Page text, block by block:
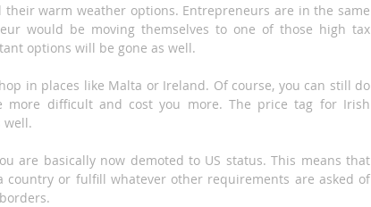
their warm weather options. Entrepreneurs are in the same
would be moving themselves to one of those high tax
options will be gone as well.
in places like Malta or Ireland. Of course, you can still do
difficult and cost you more. The price tag for Irish
well.
are basically now demoted to US status. This means that
country or fulfill whatever other requirements are asked of